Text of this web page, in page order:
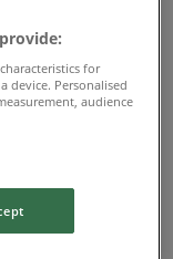
for
device. Personalised
audience